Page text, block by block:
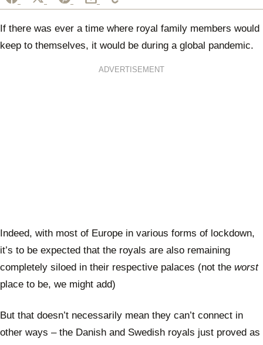
If there was ever a time where royal family members would
keep to themselves, it would be during a global pandemic.
ADVERTISEMENT
Indeed, with most of Europe in various forms of lockdown,
it’s to be expected that the royals are also remaining
completely siloed in their respective palaces (not the worst
place to be, we might add)
But that doesn’t necessarily mean they can’t connect in
other ways – the Danish and Swedish royals just proved as